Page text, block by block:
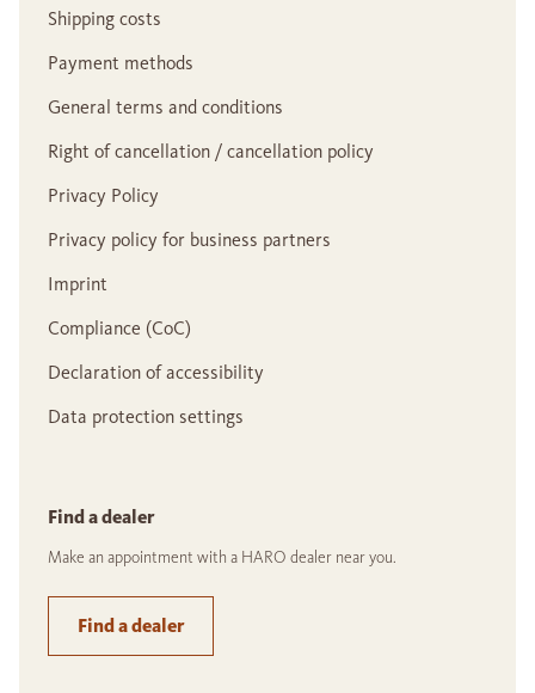
Shipping costs
Payment methods
General terms and conditions
Right of cancellation / cancellation policy
Privacy Policy
Privacy policy for business partners
Imprint
Compliance (CoC)
Declaration of accessibility
Data protection settings
Find a dealer
Make an appointment with a HARO dealer near you.
Find a dealer